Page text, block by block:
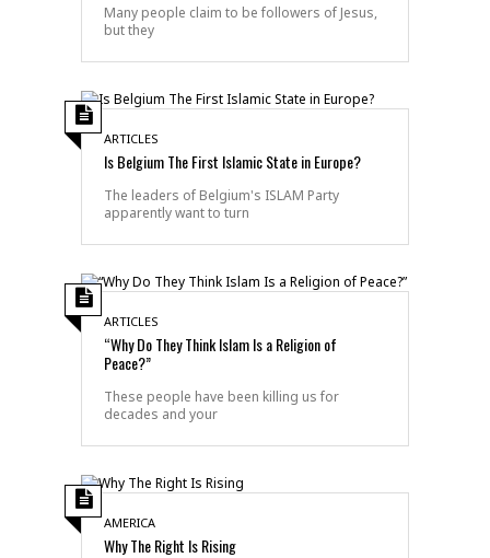
Many people claim to be followers of Jesus,
but they
ARTICLES
Is Belgium The First Islamic State in Europe?
The leaders of Belgium's ISLAM Party
apparently want to turn
ARTICLES
“Why Do They Think Islam Is a Religion of
Peace?”
These people have been killing us for
decades and your
AMERICA
Why The Right Is Rising